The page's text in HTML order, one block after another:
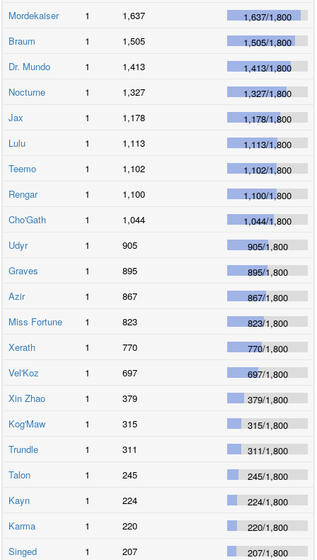
Mordekaiser
1 1,637 1,637/1,800
Braum
1 1,505 1,505/1,800
Dr. Mundo
1 1,413 1,413/1,800
Nocturne
1 1,327 1,327/1,800
Jax
1 1,178 1,178/1,800
Lulu
1 1,113 1,113/1,800
Teemo
1 1,102 1,102/1,800
Rengar
1 1,100 1,100/1,800
Cho'Gath
1 1,044 1,044/1,800
Udyr
1 905 905/1,800
Graves
1 895 895/1,800
Azir
1 867 867/1,800
Miss Fortune
1 823 823/1,800
Xerath
1 770 770/1,800
Vel'Koz
1 697 697/1,800
Xin Zhao
1 379 379/1,800
Kog'Maw
1 315 315/1,800
Trundle
1 311 311/1,800
Talon
1 245 245/1,800
Kayn
1 224 224/1,800
Karma
1 220 220/1,800
Singed
1 207 207/1,800